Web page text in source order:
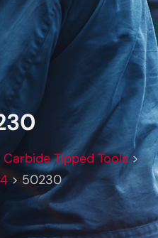
Carbide Tipped Tools>
> 50230